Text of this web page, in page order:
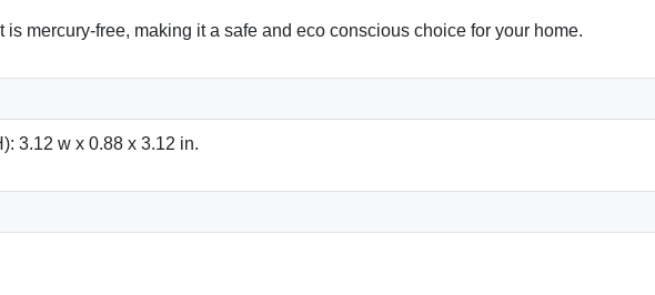
mercury-free, making it a safe and eco conscious choice for your home.
3.12 w x 0.88 x 3.12 in.